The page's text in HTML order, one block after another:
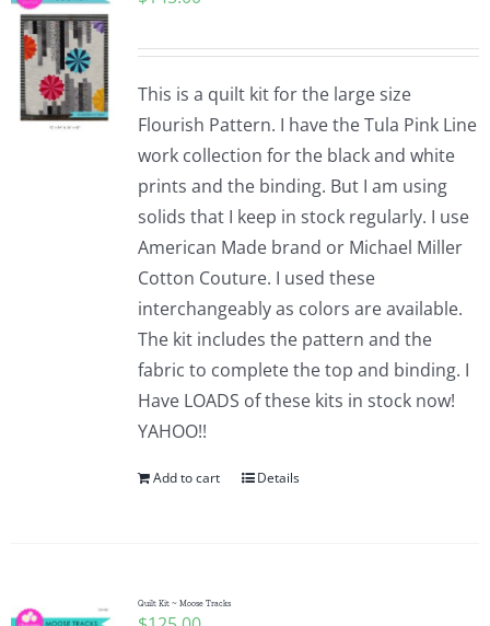
This is a quilt kit for the large size
Flourish Pattern. I have the Tula Pink Line
work collection for the black and white
prints and the binding. But I am using
solids that I keep in stock regularly. I use
American Made brand or Michael Miller
Cotton Couture. I used these
interchangeably as colors are available.
The kit includes the pattern and the
fabric to complete the top and binding. I
Have LOADS of these kits in stock now!
YAHOO!!
Add to cart Details
Quilt Kit ~ Moose Tracks